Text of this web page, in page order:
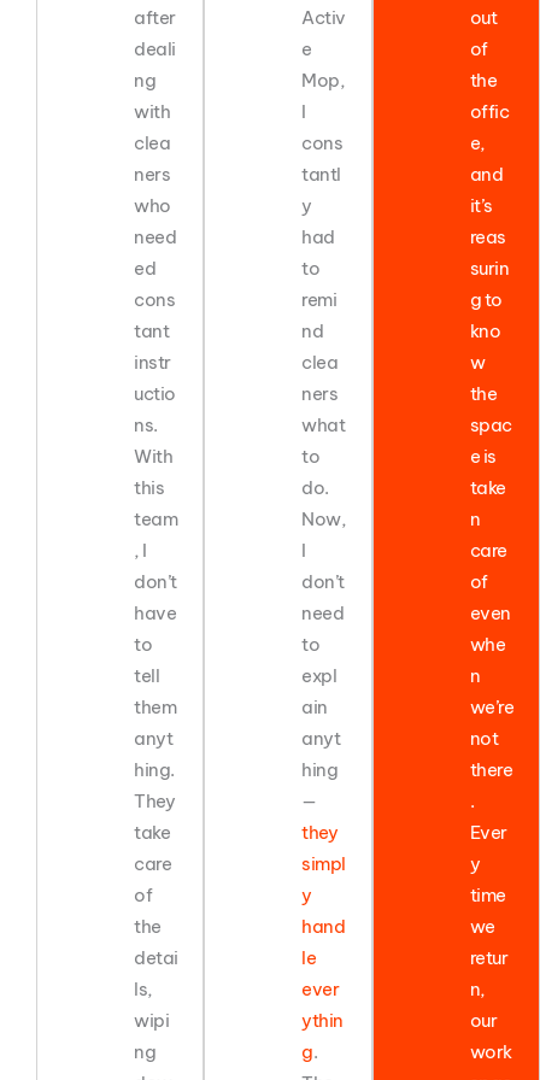
after
deali
ng
with
clea
ners
who
need
ed
cons
tant
instr
uctio
ns.
With
this
team
, I
don’t
have
to
tell
them
anyt
hing.
They
take
care
of
the
detai
ls,
wipi
ng
Activ
e
Mop,
I
cons
tantl
y
had
to
remi
nd
clea
ners
what
to
do.
Now,
I
don’t
need
to
expl
ain
anyt
hing
—
they
simpl
y
hand
le
ever
ythin
g.
out
of
the
offic
e,
and
it’s
reas
surin
g to
kno
w
the
spac
e is
take
n
care
of
even
whe
n
we’re
not
there
.
Ever
y
time
we
retur
n,
our
work